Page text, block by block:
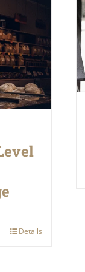
Details